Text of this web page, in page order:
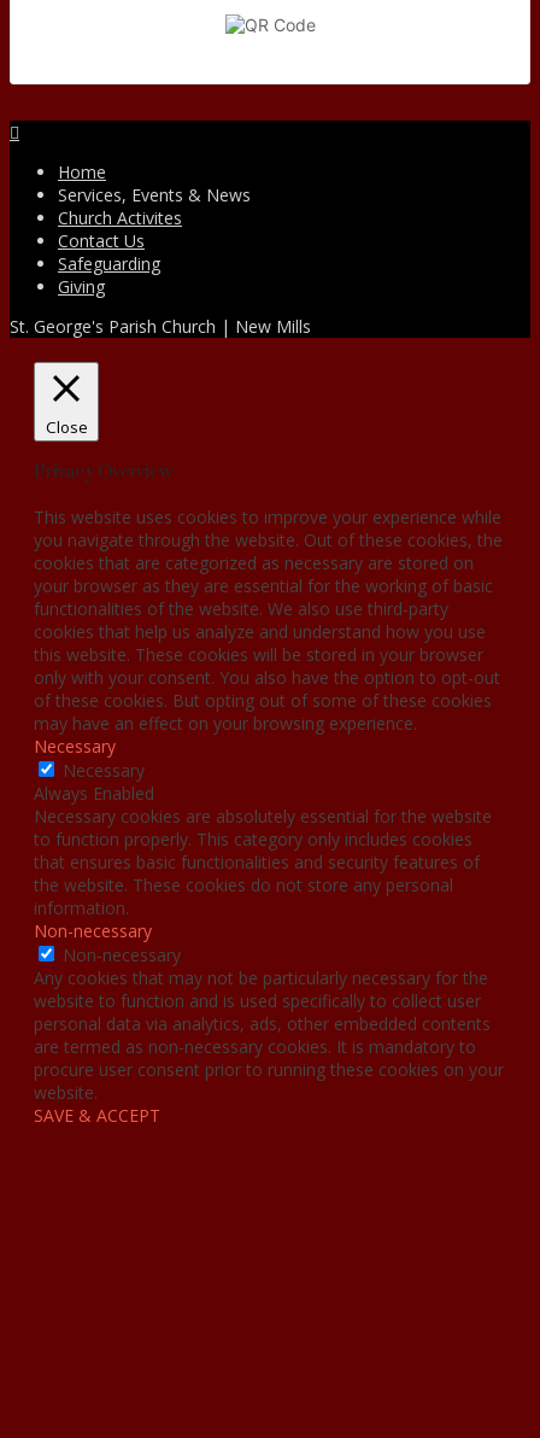
Home
Services, Events & News
Church Activites
Contact Us
Safeguarding
Giving
St. George's Parish Church | New Mills
Close
Privacy Overview
This website uses cookies to improve your experience while
you navigate through the website. Out of these cookies, the
cookies that are categorized as necessary are stored on
your browser as they are essential for the working of basic
functionalities of the website. We also use third-party
cookies that help us analyze and understand how you use
this website. These cookies will be stored in your browser
only with your consent. You also have the option to opt-out
of these cookies. But opting out of some of these cookies
may have an effect on your browsing experience.
Necessary
Necessary
Always Enabled
Necessary cookies are absolutely essential for the website
to function properly. This category only includes cookies
that ensures basic functionalities and security features of
the website. These cookies do not store any personal
information.
Non-necessary
Non-necessary
Any cookies that may not be particularly necessary for the
website to function and is used specifically to collect user
personal data via analytics, ads, other embedded contents
are termed as non-necessary cookies. It is mandatory to
procure user consent prior to running these cookies on your
website.
SAVE & ACCEPT